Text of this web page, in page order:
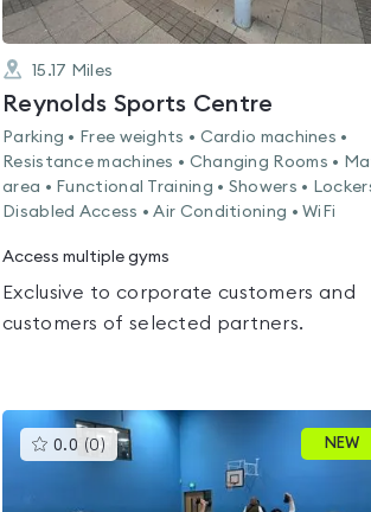
15.17 Miles
Reynolds Sports Centre
Parking • Free weights • Cardio machines •
Resistance machines • Changing Rooms •
area • Functional Training • Showers •
Disabled Access • Air Conditioning • WiFi
Access multiple gyms
Exclusive to corporate customers and
customers of selected partners.
0.0 (0)This
gyms
NEW